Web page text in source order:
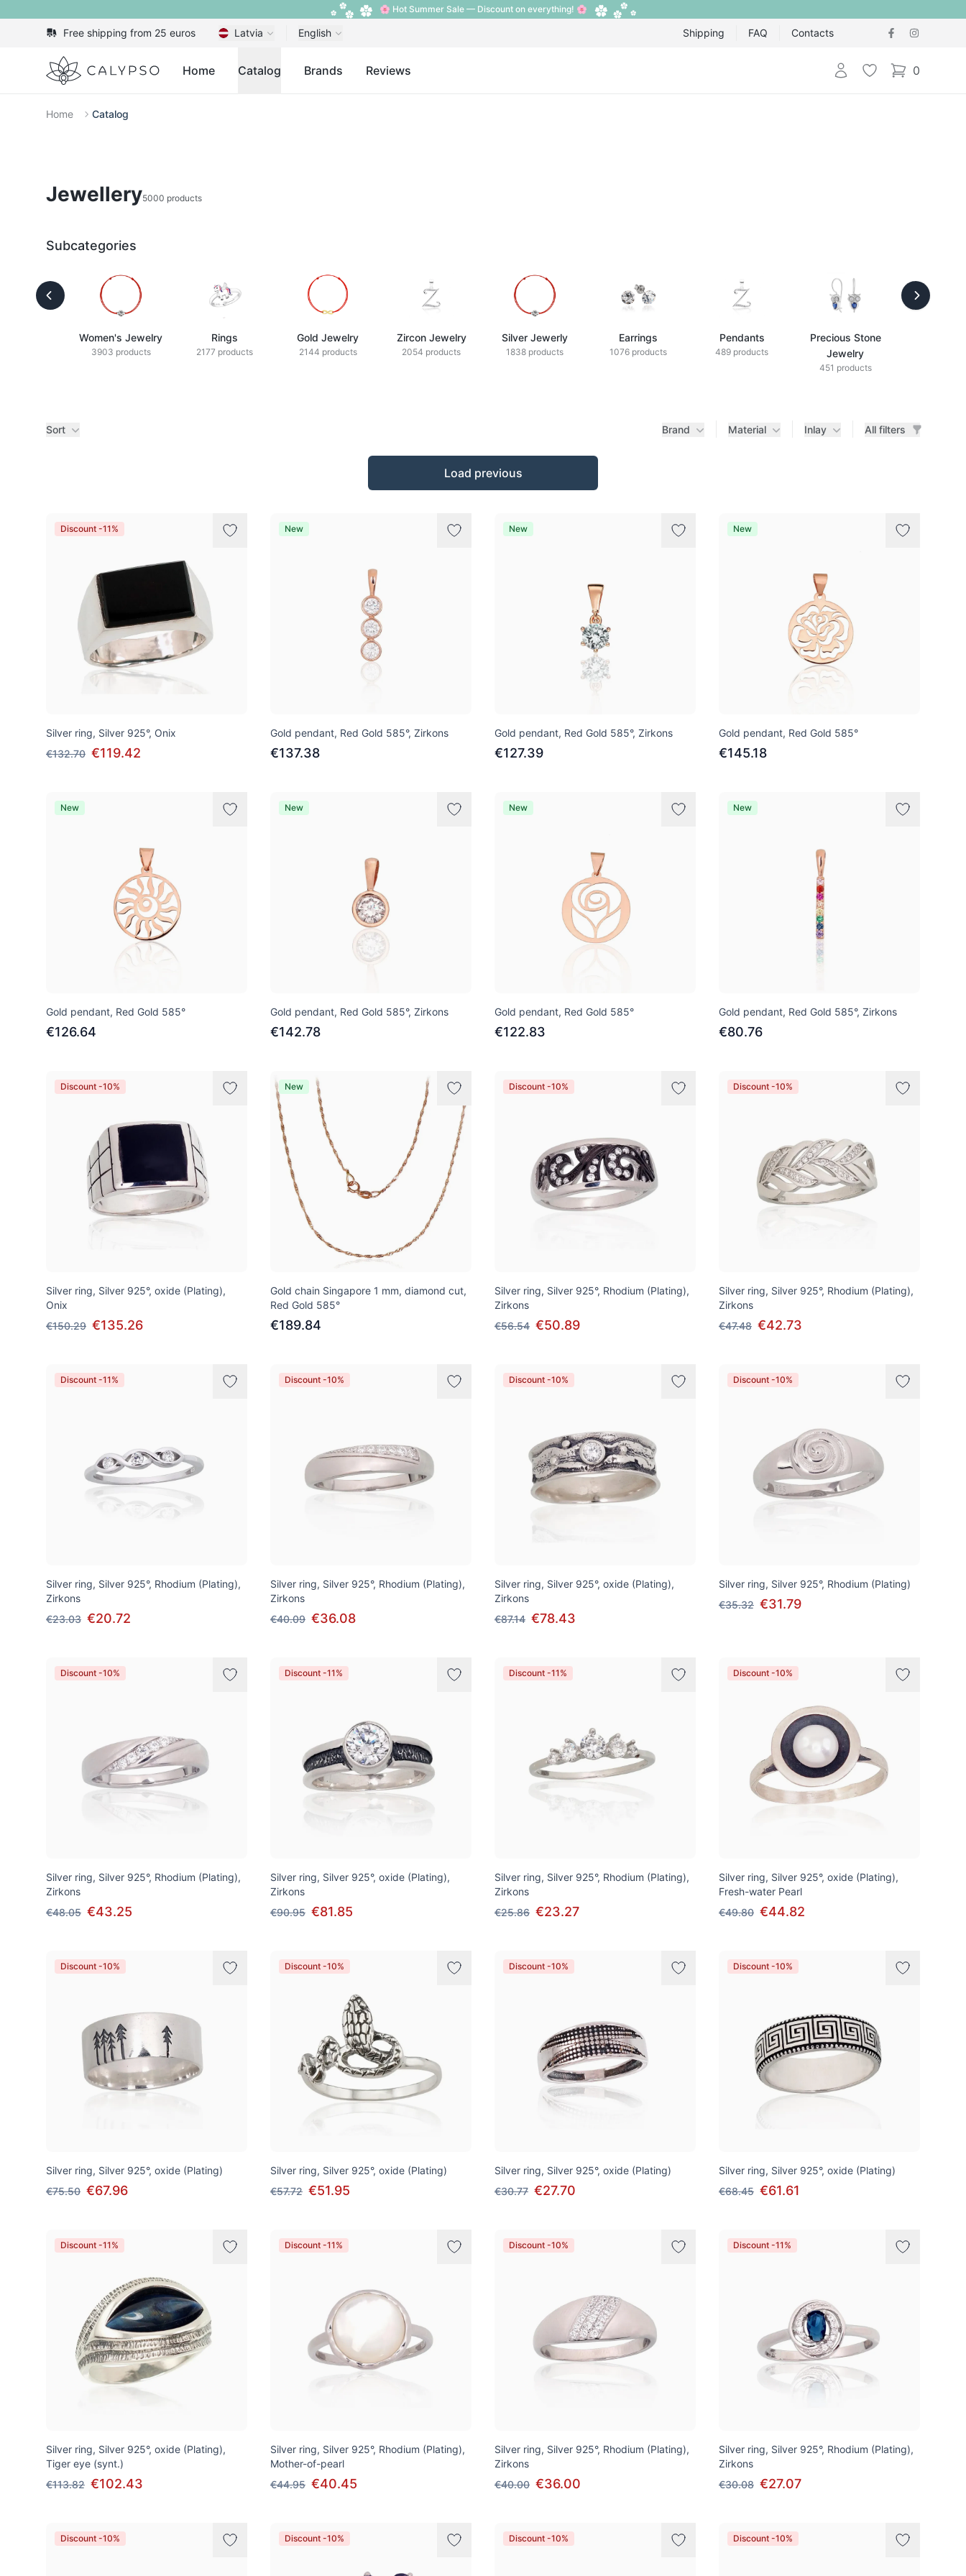
🌸 Hot Summer Sale — Discount on everything! 🌸
Free shipping from 25 euros Latvia English Shipping FAQ Contacts
Calypso Home Catalog Brands Reviews Login Wishlist 0
items in cart,
Home Catalog
Jewellery5000 products
Subcategories
Women's Jewelry
3903 products
Rings
2177 products
Gold Jewelry
2144 products
Zircon Jewelry
2054 products
Silver Jewerly
1838 products
Earrings
1076 products
Pendants
489 products
Precious Stone
Jewelry
451 products
Sort Brand Material Inlay All filters
Load previous
Discount -11%
Silver ring, Silver 925°, Onix
€132.70 €119.42
New
Gold pendant, Red Gold 585°, Zirkons
€137.38
New
Gold pendant, Red Gold 585°, Zirkons
€127.39
New
Gold pendant, Red Gold 585°
€145.18
New
Gold pendant, Red Gold 585°
€126.64
New
Gold pendant, Red Gold 585°, Zirkons
€142.78
New
Gold pendant, Red Gold 585°
€122.83
New
Gold pendant, Red Gold 585°, Zirkons
€80.76
Discount -10%
Silver ring, Silver 925°, oxide (Plating),
Onix
€150.29 €135.26
New
Gold chain Singapore 1 mm, diamond cut,
Red Gold 585°
€189.84
Discount -10%
Silver ring, Silver 925°, Rhodium (Plating),
Zirkons
€56.54 €50.89
Discount -10%
Silver ring, Silver 925°, Rhodium (Plating),
Zirkons
€47.48 €42.73
Discount -11%
Silver ring, Silver 925°, Rhodium (Plating),
Zirkons
€23.03 €20.72
Discount -10%
Silver ring, Silver 925°, Rhodium (Plating),
Zirkons
€40.09 €36.08
Discount -10%
Silver ring, Silver 925°, oxide (Plating),
Zirkons
€87.14 €78.43
Discount -10%
Silver ring, Silver 925°, Rhodium (Plating)
€35.32 €31.79
Discount -10%
Silver ring, Silver 925°, Rhodium (Plating),
Zirkons
€48.05 €43.25
Discount -11%
Silver ring, Silver 925°, oxide (Plating),
Zirkons
€90.95 €81.85
Discount -11%
Silver ring, Silver 925°, Rhodium (Plating),
Zirkons
€25.86 €23.27
Discount -10%
Silver ring, Silver 925°, oxide (Plating),
Fresh-water Pearl
€49.80 €44.82
Discount -10%
Silver ring, Silver 925°, oxide (Plating)
€75.50 €67.96
Discount -10%
Silver ring, Silver 925°, oxide (Plating)
€57.72 €51.95
Discount -10%
Silver ring, Silver 925°, oxide (Plating)
€30.77 €27.70
Discount -10%
Silver ring, Silver 925°, oxide (Plating)
€68.45 €61.61
Discount -11%
Silver ring, Silver 925°, oxide (Plating),
Tiger eye (synt.)
€113.82 €102.43
Discount -11%
Silver ring, Silver 925°, Rhodium (Plating),
Mother-of-pearl
€44.95 €40.45
Discount -10%
Silver ring, Silver 925°, Rhodium (Plating),
Zirkons
€40.00 €36.00
Discount -11%
Silver ring, Silver 925°, Rhodium (Plating),
Zirkons
€30.08 €27.07
Discount -10% Discount -10% Discount -10% Discount -10%